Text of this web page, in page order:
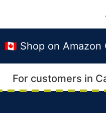
🇨🇦 Shop on Amazon
For customers in